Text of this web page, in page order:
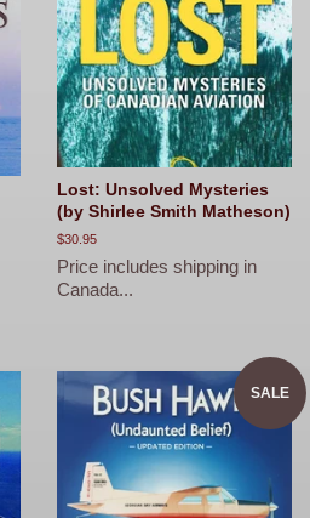
Lost: Unsolved Mysteries
(by Shirlee Smith Matheson)
Regular
price
$30.95
Price includes shipping in
Canada...
SALE